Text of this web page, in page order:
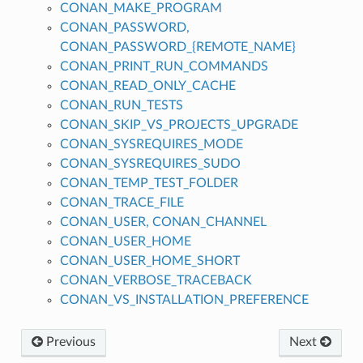
CONAN_MAKE_PROGRAM
CONAN_PASSWORD,
CONAN_PASSWORD_{REMOTE_NAME}
CONAN_PRINT_RUN_COMMANDS
CONAN_READ_ONLY_CACHE
CONAN_RUN_TESTS
CONAN_SKIP_VS_PROJECTS_UPGRADE
CONAN_SYSREQUIRES_MODE
CONAN_SYSREQUIRES_SUDO
CONAN_TEMP_TEST_FOLDER
CONAN_TRACE_FILE
CONAN_USER, CONAN_CHANNEL
CONAN_USER_HOME
CONAN_USER_HOME_SHORT
CONAN_VERBOSE_TRACEBACK
CONAN_VS_INSTALLATION_PREFERENCE
Previous Next